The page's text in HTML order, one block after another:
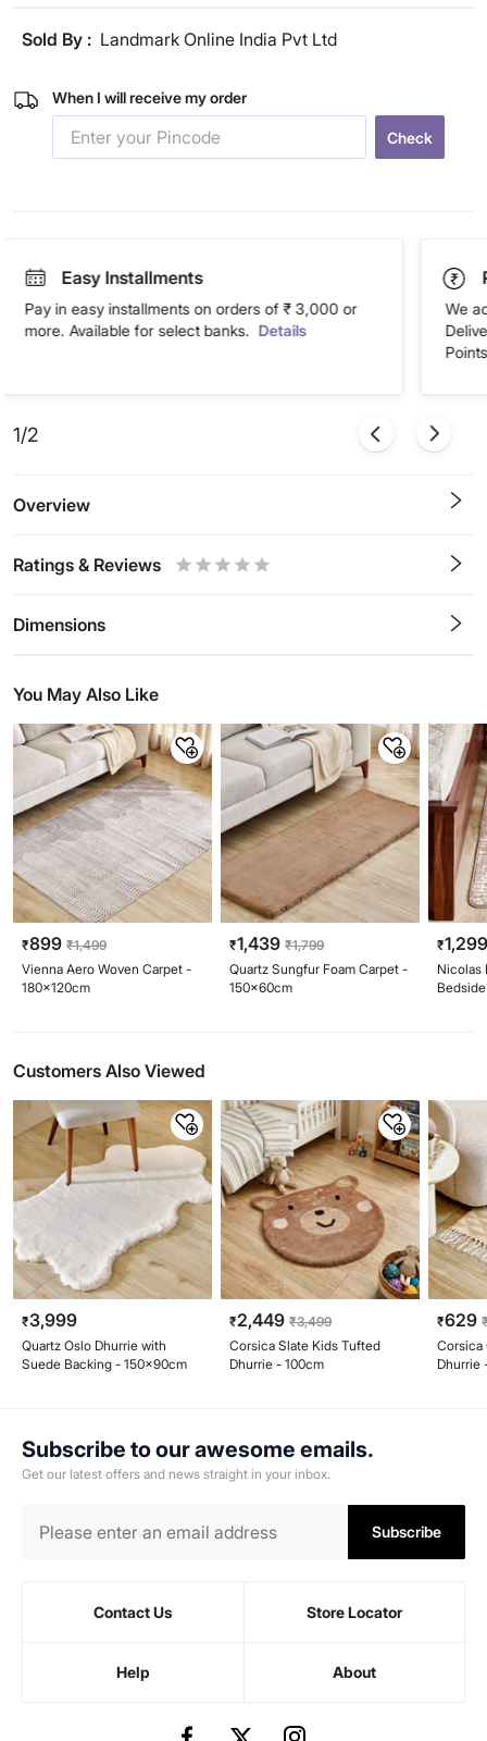
Sold By : Landmark Online India Pvt Ltd
When I will receive my order
Check
Easy Installments
Pay in easy installments on orders of ₹ 3,000 or
more. Available for select banks. Details
We
1/2
Overview
Ratings & Reviews
Dimensions
You May Also Like
₹899 ₹1,499
Vienna Aero Woven Carpet -
180x120cm
₹1,439 ₹1,799
Quartz Sungfur Foam Carpet -
150x60cm
₹
Nicolas
Customers Also Viewed
₹3,999
Quartz Oslo Dhurrie with
Suede Backing - 150x90cm
₹2,449 ₹3,499
Corsica Slate Kids Tufted
Dhurrie - 100cm
₹629
Corsica
Dhurrie
Subscribe to our awesome emails.
Get our latest offers and news straight in your inbox.
Subscribe
Contact Us Store Locator
Help About